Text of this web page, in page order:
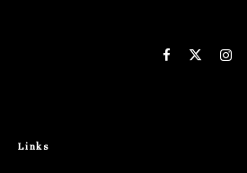
Links